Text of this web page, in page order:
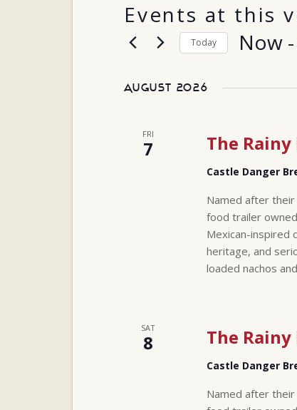
Events at this
Today Now -
August 2026
FRI
7 The
Castle Danger
Named after their
food trailer
Mexican-
heritage, and
loaded nachos
SAT
8 The
Castle Danger
Named after their